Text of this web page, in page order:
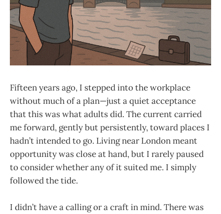
Fifteen years ago, I stepped into the workplace
without much of a plan—just a quiet acceptance
that this was what adults did. The current carried
me forward, gently but persistently, toward places I
hadn’t intended to go. Living near London meant
opportunity was close at hand, but I rarely paused
to consider whether any of it suited me. I simply
followed the tide.
I didn’t have a calling or a craft in mind. There was